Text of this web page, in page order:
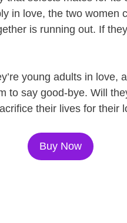
in love, the two women
is running out. If
young adults in love,
to say good-bye. Will
their lives for their
Buy Now